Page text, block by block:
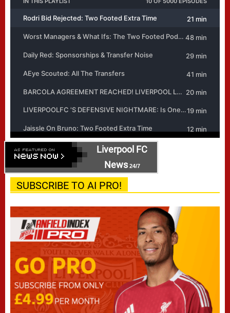
Liverpool FC
News24/7
SUBSCRIBE TO AI PRO!